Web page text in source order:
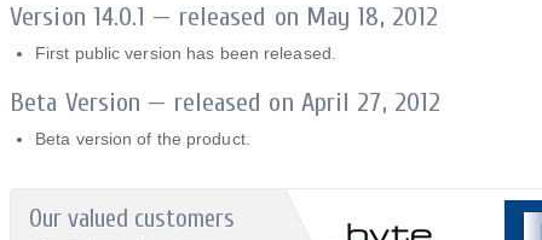
Version 14.0.1 — released on May 18, 2012
First public version has been released.
Beta Version — released on April 27, 2012
Beta version of the product.
Our valued customers